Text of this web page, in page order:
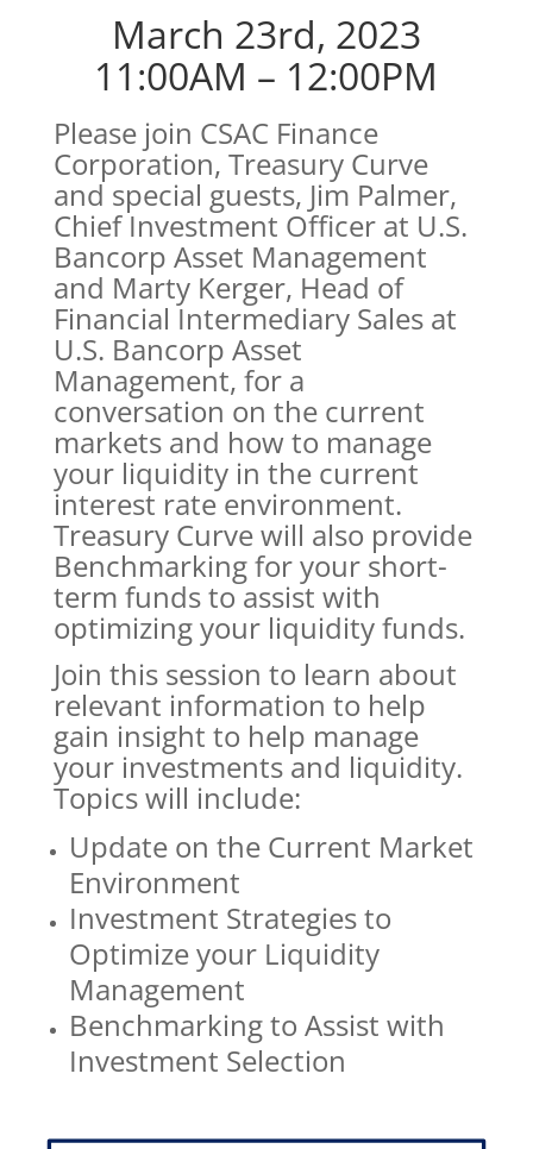
March 23rd, 2023
11:00AM – 12:00PM
Please join CSAC Finance
Corporation, Treasury Curve
and special guests, Jim Palmer,
Chief Investment Officer at U.S.
Bancorp Asset Management
and Marty Kerger, Head of
Financial Intermediary Sales at
U.S. Bancorp Asset
Management, for a
conversation on the current
markets and how to manage
your liquidity in the current
interest rate environment.
Treasury Curve will also provide
Benchmarking for your short-
term funds to assist with
optimizing your liquidity funds.
Join this session to learn about
relevant information to help
gain insight to help manage
your investments and liquidity.
Topics will include:
Update on the Current Market
Environment
Investment Strategies to
Optimize your Liquidity
Management
Benchmarking to Assist with
Investment Selection